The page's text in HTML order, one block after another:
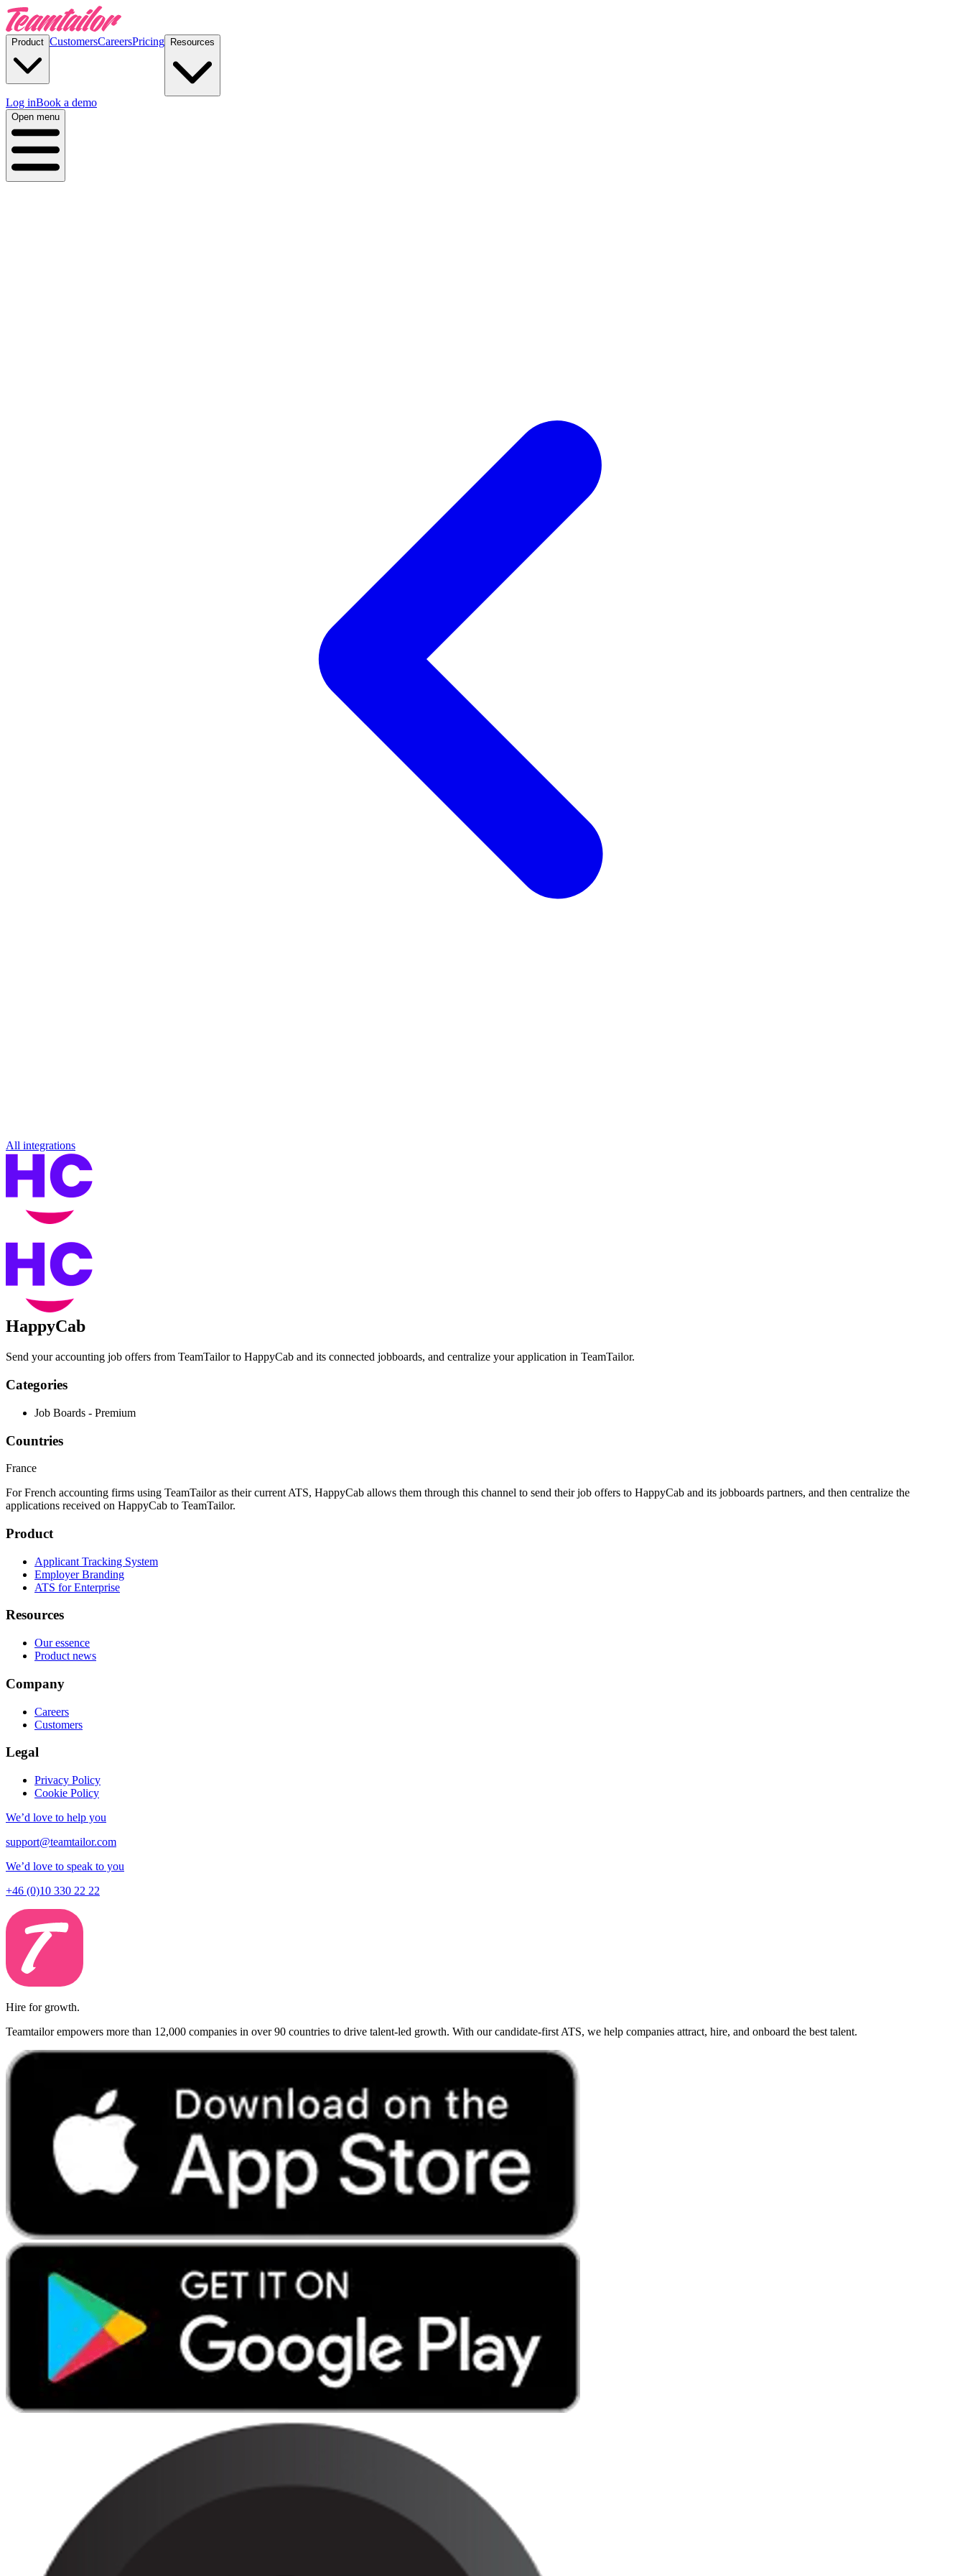
Product CustomersCareersPricing Resources
Log inBook a demo
Open menu
All integrations
HappyCab
Send your accounting job offers from TeamTailor to HappyCab and its connected jobboards, and centralize your application in TeamTailor.
Categories
Job Boards - Premium
Countries
France
For French accounting firms using TeamTailor as their current ATS, HappyCab allows them through this channel to send their job offers to HappyCab and its jobboards partners, and then centralize the
applications received on HappyCab to TeamTailor.
Product
Applicant Tracking System
Employer Branding
ATS for Enterprise
Resources
Our essence
Product news
Company
Careers
Customers
Legal
Privacy Policy
Cookie Policy
We’d love to help you
support@teamtailor.com
We’d love to speak to you
+46 (0)10 330 22 22
Hire for growth.
Teamtailor empowers more than 12,000 companies in over 90 countries to drive talent-led growth. With our candidate-first ATS, we help companies attract, hire, and onboard the best talent.